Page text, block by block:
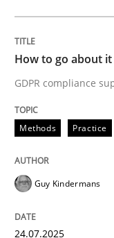
GDPR
24. July
READ ARTICLE
Methods Practice
How to go about it
GDPR compliance
Methods Practice
Guy Kindermans
24.07.2025